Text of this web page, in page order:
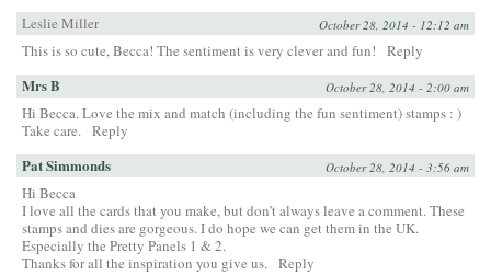
Leslie Miller
October 28, 2014 - 12:12 am
This is so cute, Becca! The sentiment is very clever and fun! Reply
Mrs B October 28, 2014 - 2:00 am
Hi Becca. Love the mix and match (including the fun sentiment) stamps : )
Take care. Reply
Pat Simmonds October 28, 2014 - 3:56 am
Hi Becca
I love all the cards that you make, but don’t always leave a comment. These
stamps and dies are gorgeous. I do hope we can get them in the UK.
Especially the Pretty Panels 1 & 2.
Thanks for all the inspiration you give us. Reply